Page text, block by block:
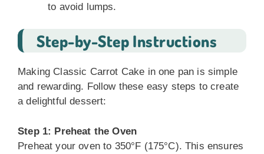
to avoid lumps.
Step-by-Step Instructions
Making Classic Carrot Cake in one pan is simple
and rewarding. Follow these easy steps to create
a delightful dessert:
Step 1: Preheat the Oven
Preheat your oven to 350°F (175°C). This ensures